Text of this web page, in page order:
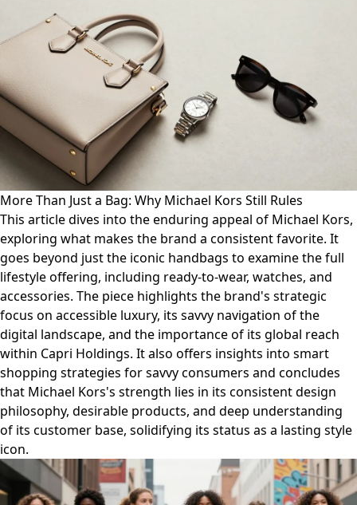
More Than Just a Bag: Why Michael Kors Still Rules
This article dives into the enduring appeal of Michael Kors,
exploring what makes the brand a consistent favorite. It
goes beyond just the iconic handbags to examine the full
lifestyle offering, including ready-to-wear, watches, and
accessories. The piece highlights the brand's strategic
focus on accessible luxury, its savvy navigation of the
digital landscape, and the importance of its global reach
within Capri Holdings. It also offers insights into smart
shopping strategies for savvy consumers and concludes
that Michael Kors's strength lies in its consistent design
philosophy, desirable products, and deep understanding
of its customer base, solidifying its status as a lasting style
icon.